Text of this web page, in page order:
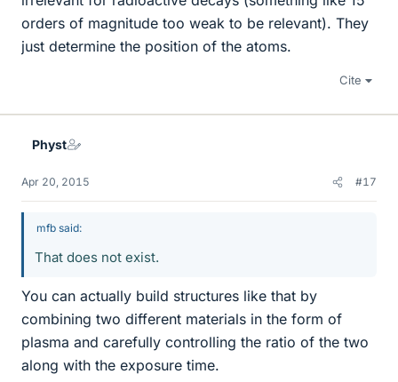
orders of magnitude too weak to be relevant). They
just determine the position of the atoms.
Cite
Physt
Apr 20, 2015 #17
mfb said:
That does not exist.
You can actually build structures like that by
combining two different materials in the form of
plasma and carefully controlling the ratio of the two
along with the exposure time.